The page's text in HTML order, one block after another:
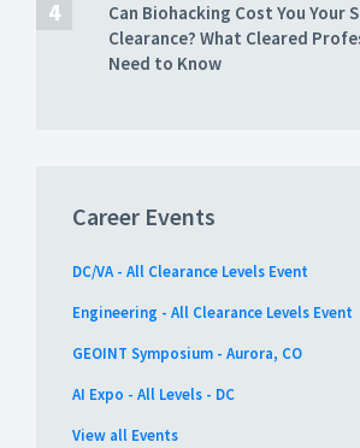
Can Biohacking Cost You Your
Clearance? What Cleared
Need to Know
Career Events
DC/VA - All Clearance Levels Event
Engineering - All Clearance Levels Event
GEOINT Symposium - Aurora, CO
AI Expo - All Levels - DC
View all Events